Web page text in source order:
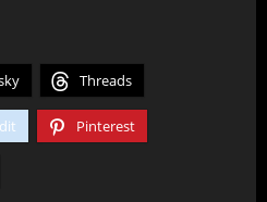
Threads
Pinterest